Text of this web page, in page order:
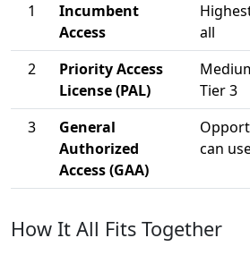
1
Incumbent
Access
all
2
Priority Access
License (PAL)
Tier 3
3
General
Authorized
Access (GAA)
can
How It All Fits Together